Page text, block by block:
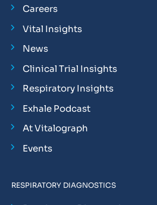
Careers
Vital Insights
News
Clinical Trial Insights
Respiratory Insights
Exhale Podcast
At Vitalograph
Events
RESPIRATORY DIAGNOSTICS